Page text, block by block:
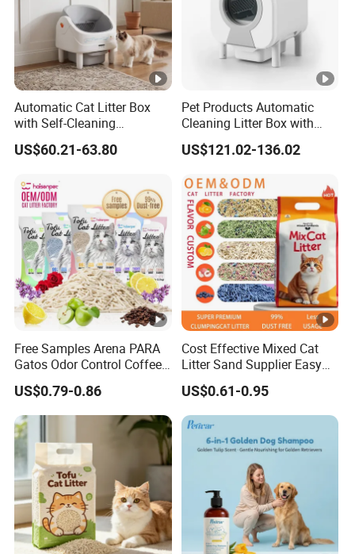
Automatic Cat Litter Box
with Self-Cleaning
Technology for
Convenience
US$60.21-63.80
Pet Products Automatic
Cleaning Litter Box with
Waste Compaction and
Odor Elimination
US$121.02-136.02
Free Samples Arena PARA
Gatos Odor Control Coffee
Lemon Lavender Clumping
Tofu Cat Litter
US$0.79-0.86
Cost Effective Mixed Cat
Litter Sand Supplier Easy
Clumping Biodegradable
Cat Litter OEM Packaging
for Pet Retailers
US$0.61-0.95